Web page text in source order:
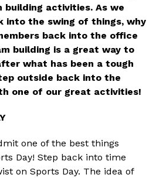
building activities. As we
into the swing of things, why
back into the office
building is a great way to
what has been a tough
outside back into the
one of our great activities!
one of the best things
Day! Step back into time
on Sports Day. The idea of